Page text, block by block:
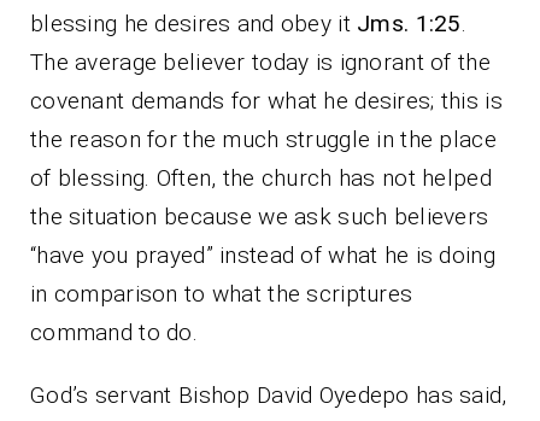
blessing he desires and obey it Jms. 1:25.
The average believer today is ignorant of the
covenant demands for what he desires; this is
the reason for the much struggle in the place
of blessing. Often, the church has not helped
the situation because we ask such believers
“have you prayed” instead of what he is doing
in comparison to what the scriptures
command to do.
God’s servant Bishop David Oyedepo has said,